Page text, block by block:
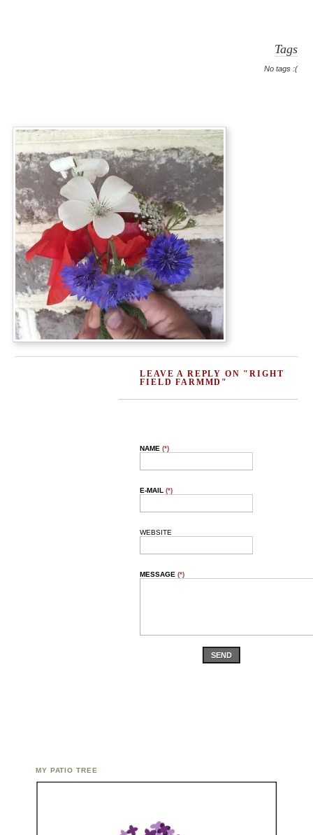
Tags
No tags :(
LEAVE A REPLY ON "RIGHT
FIELD FARMMD"
NAME(*)
E-MAIL(*)
WEBSITE
MESSAGE(*)
SEND
MY PATIO TREE